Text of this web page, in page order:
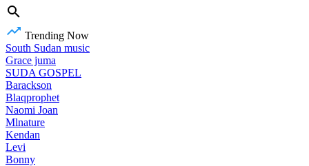
Trending Now
South Sudan music
Grace juma
SUDA GOSPEL
Barackson
Blaqprophet
Naomi Joan
Mlnature
Kendan
Levi
Bonny